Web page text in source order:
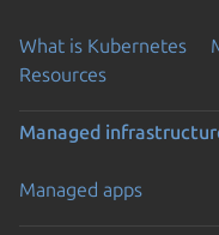
What is Kubernetes
Resources
Managed
Managed apps